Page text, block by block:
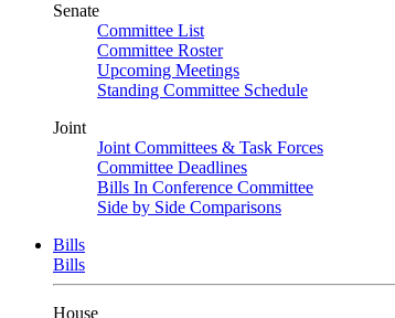
Senate
Committee List
Committee Roster
Upcoming Meetings
Standing Committee Schedule
Joint
Joint Committees & Task Forces
Committee Deadlines
Bills In Conference Committee
Side by Side Comparisons
Bills
Bills
House